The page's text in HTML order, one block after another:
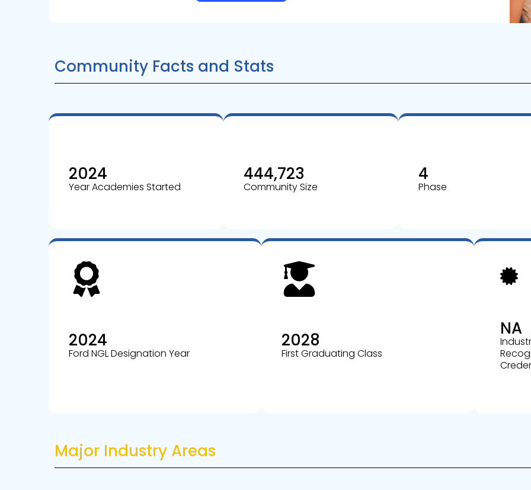
Community Facts and Stats
2024
Year Academies Started
444,723
Community Size
4
Phase
2024
Ford NGL Designation Year
2028
First Graduating Class
NA
Major Industry Areas